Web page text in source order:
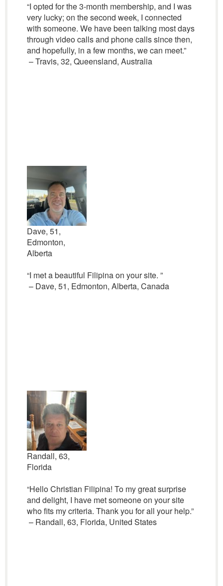
“I opted for the 3-month membership, and I was
very lucky; on the second week, I connected
with someone. We have been talking most days
through video calls and phone calls since then,
and hopefully, in a few months, we can meet.”
– Travis, 32, Queensland, Australia
Dave, 51,
Edmonton,
Alberta
“I met a beautiful Filipina on your site. ”
– Dave, 51, Edmonton, Alberta, Canada
Randall, 63,
Florida
“Hello Christian Filipina! To my great surprise
and delight, I have met someone on your site
who fits my criteria. Thank you for all your help.”
– Randall, 63, Florida, United States